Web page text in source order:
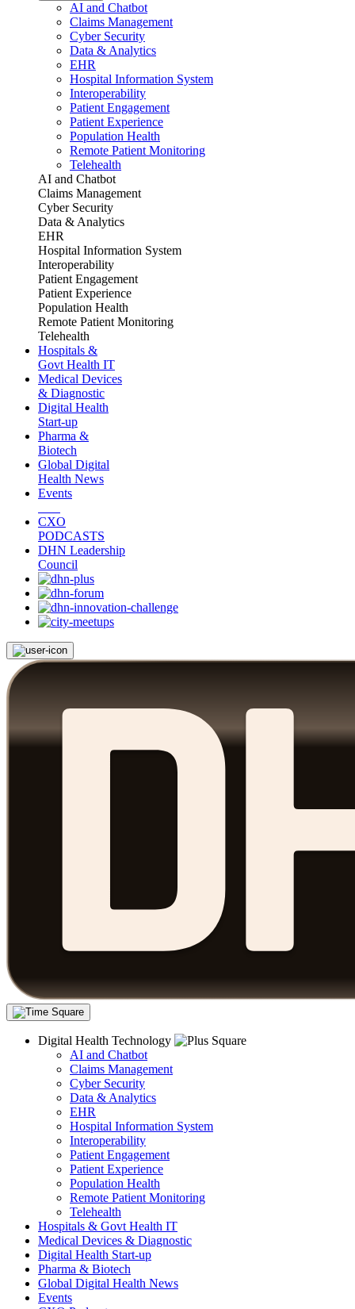
AI and Chatbot
Claims Management
Cyber Security
Data & Analytics
EHR
Hospital Information System
Interoperability
Patient Engagement
Patient Experience
Population Health
Remote Patient Monitoring
Telehealth
AI and Chatbot
Claims Management
Cyber Security
Data & Analytics
EHR
Hospital Information System
Interoperability
Patient Engagement
Patient Experience
Population Health
Remote Patient Monitoring
Telehealth
Hospitals &
Govt Health IT
Medical Devices
& Diagnostic
Digital Health
Start-up
Pharma &
Biotech
Global Digital
Health News
Events
CXO
PODCASTS
DHN Leadership
Council
Digital Health Technology
AI and Chatbot
Claims Management
Cyber Security
Data & Analytics
EHR
Hospital Information System
Interoperability
Patient Engagement
Patient Experience
Population Health
Remote Patient Monitoring
Telehealth
Hospitals & Govt Health IT
Medical Devices & Diagnostic
Digital Health Start-up
Pharma & Biotech
Global Digital Health News
Events